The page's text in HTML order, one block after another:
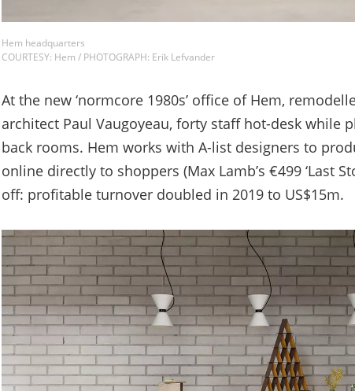
Hem headquarters
COURTESY: Hem / PHOTOGRAPH: Erik Lefvander
At the new ‘normcore 1980s’ office ofHem,
architect Paul Vaugoyeau, forty staff hot-desk while
back rooms. Hem works with A-list designers to
online directly to shoppers (Max Lamb’s €499 ‘Last
off: profitable turnover doubled in 2019 to US$15m.